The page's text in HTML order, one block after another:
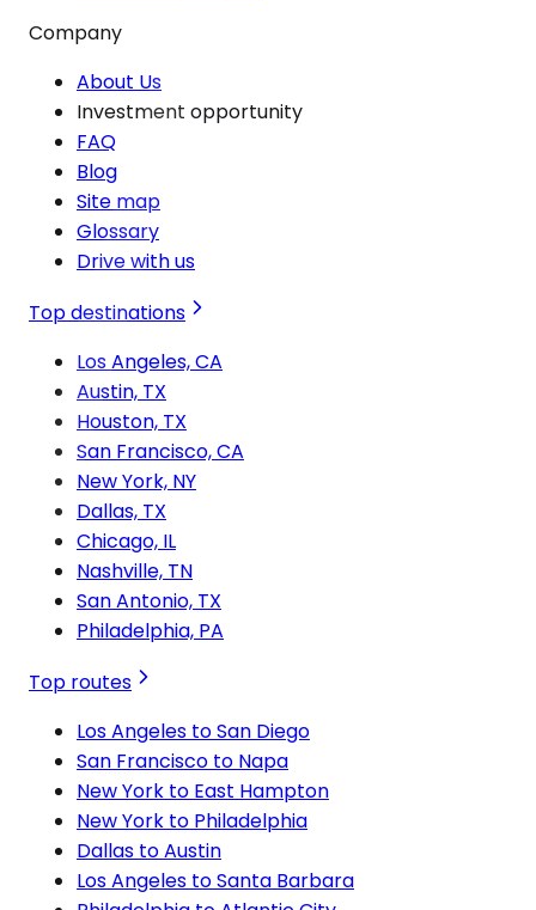
Company
About Us
Investment opportunity
FAQ
Blog
Site map
Glossary
Drive with us
Top destinations
Los Angeles, CA
Austin, TX
Houston, TX
San Francisco, CA
New York, NY
Dallas, TX
Chicago, IL
Nashville, TN
San Antonio, TX
Philadelphia, PA
Top routes
Los Angeles to San Diego
San Francisco to Napa
New York to East Hampton
New York to Philadelphia
Dallas to Austin
Los Angeles to Santa Barbara